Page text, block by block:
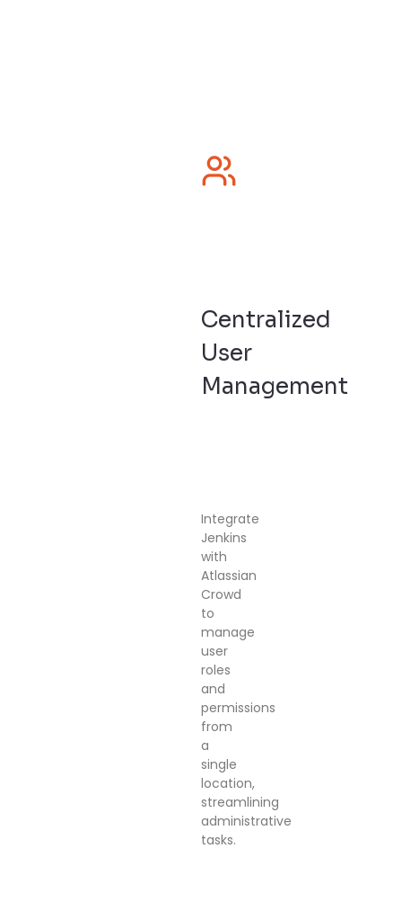
Centralized
User
Management
Integrate
Jenkins
with
Atlassian
Crowd
to
manage
user
roles
and
permissions
from
a
single
location,
streamlining
administrative
tasks.